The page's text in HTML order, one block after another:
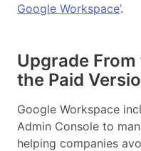
Google Workspace’.
Upgrade
the Paid
Google Workspace
Admin Console to
helping companies